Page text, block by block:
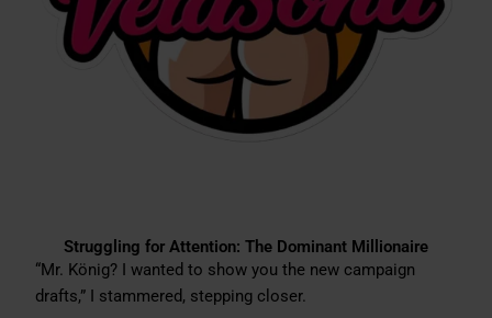
Struggling for Attention: The Dominant Millionaire
“Mr. König? I wanted to show you the new campaign
drafts,” I stammered, stepping closer.